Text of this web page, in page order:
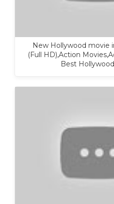
New Hollywood movie
(Full HD),Action
Best